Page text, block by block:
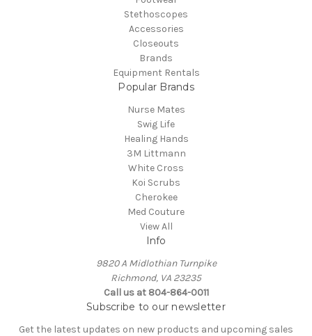
Stethoscopes
Accessories
Closeouts
Brands
Equipment Rentals
Popular Brands
Nurse Mates
Swig Life
Healing Hands
3M Littmann
White Cross
Koi Scrubs
Cherokee
Med Couture
View All
Info
9820 A Midlothian Turnpike
Richmond, VA 23235
Call us at 804-864-0011
Subscribe to our newsletter
Get the latest updates on new products and upcoming sales